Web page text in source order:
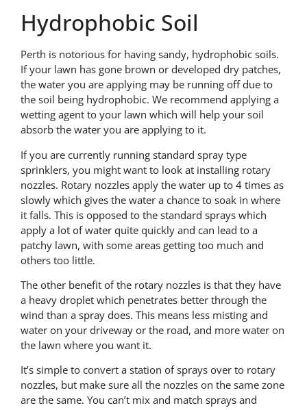
Hydrophobic Soil
Perth is notorious for having sandy, hydrophobic soils.
If your lawn has gone brown or developed dry patches,
the water you are applying may be running off due to
the soil being hydrophobic. We recommend applying a
wetting agent to your lawn which will help your soil
absorb the water you are applying to it.
If you are currently running standard spray type
sprinklers, you might want to look at installing rotary
nozzles. Rotary nozzles apply the water up to 4 times as
slowly which gives the water a chance to soak in where
it falls. This is opposed to the standard sprays which
apply a lot of water quite quickly and can lead to a
patchy lawn, with some areas getting too much and
others too little.
The other benefit of the rotary nozzles is that they have
a heavy droplet which penetrates better through the
wind than a spray does. This means less misting and
water on your driveway or the road, and more water on
the lawn where you want it.
It’s simple to convert a station of sprays over to rotary
nozzles, but make sure all the nozzles on the same zone
are the same. You can’t mix and match sprays and